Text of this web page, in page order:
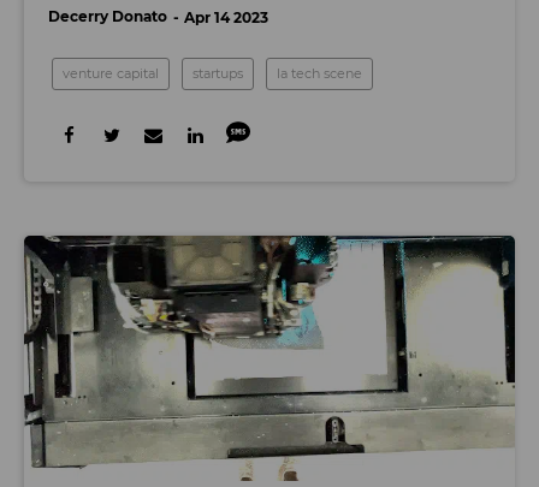
Decerry Donato Apr 14 2023
venture capital startups la tech scene